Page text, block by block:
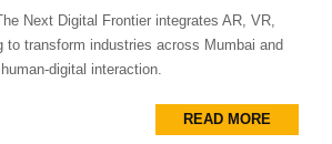
Next Digital Frontier integrates AR, VR,
to transform industries across Mumbai and
digital interaction.
READ MORE